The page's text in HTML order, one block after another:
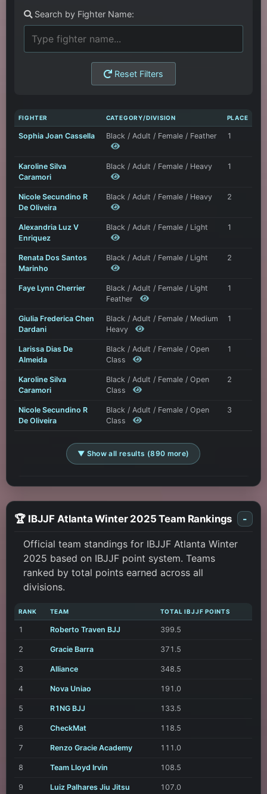
Search by Fighter Name:
Reset Filters
FIGHTER CATEGORY/DIVISION PLACE
Sophia Joan Cassella Black / Adult / Female / Feather 1
Karoline Silva
Caramori
Black / Adult / Female / Heavy 1
Nicole Secundino R
De Oliveira
Black / Adult / Female / Heavy 2
Alexandria Luz V
Enriquez
Black / Adult / Female / Light 1
Renata Dos Santos
Marinho
Black / Adult / Female / Light 2
Faye Lynn Cherrier
Black / Adult / Female / Light
Feather
1
Giulia Frederica Chen
Dardani
Black / Adult / Female / Medium
Heavy
1
Larissa Dias De
Almeida
Black / Adult / Female / Open
Class
1
Karoline Silva
Caramori
Black / Adult / Female / Open
Class
2
Nicole Secundino R
De Oliveira
Black / Adult / Female / Open
Class
3
▼ Show all results (890 more)
🏆 IBJJF Atlanta Winter 2025 Team Rankings -
Official team standings for IBJJF Atlanta Winter
2025 based on IBJJF point system. Teams
ranked by total points earned across all
divisions.
RANK TEAM TOTAL IBJJF POINTS
1 Roberto Traven BJJ 399.5
2 Gracie Barra 371.5
3 Alliance 348.5
4 Nova Uniao 191.0
5 R1NG BJJ 133.5
6 CheckMat 118.5
7 Renzo Gracie Academy 111.0
8 Team Lloyd Irvin 108.5
9 Luiz Palhares Jiu Jitsu 107.0